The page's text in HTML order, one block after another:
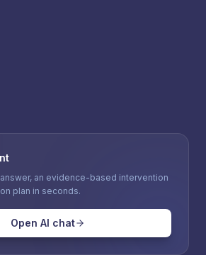
an evidence-based intervention
plan in seconds.
Open AI chat